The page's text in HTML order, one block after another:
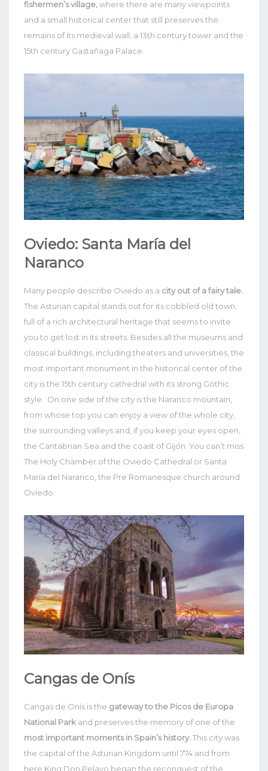
fishermen’s village, where there are many viewpoints
and a small historical center that still preserves the
remains of its medieval wall, a 13th century tower and the
15th century Gastañaga Palace.
Oviedo: Santa María del
Naranco
Many people describe Oviedo as a city out of a fairy tale.
The Asturian capital stands out for its cobbled old town,
full of a rich architectural heritage that seems to invite
you to get lost in its streets. Besides all the museums and
classical buildings, including theaters and universities, the
most important monument in the historical center of the
city is the 15th century cathedral with its strong Gothic
style. On one side of the city is the Naranco mountain,
from whose top you can enjoy a view of the whole city,
the surrounding valleys and, if you keep your eyes open,
the Cantabrian Sea and the coast of Gijón. You can’t miss
The Holy Chamber of the Oviedo Cathedral or Santa
María del Naranco, the Pre Romanesque church around
Oviedo.
Cangas de Onís
Cangas de Onís is the gateway to the Picos de Europa
National Park and preserves the memory of one of the
most important moments in Spain’s history. This city was
the capital of the Asturian Kingdom until 774 and from
here King Don Pelayo began the reconquest of the